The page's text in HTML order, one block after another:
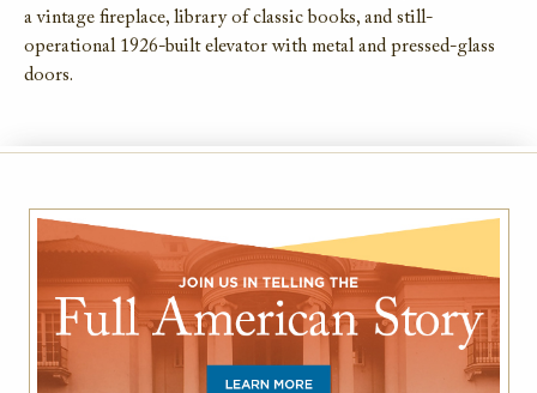
a vintage fireplace, library of classic books, and still-
operational 1926-built elevator with metal and pressed-glass
doors.